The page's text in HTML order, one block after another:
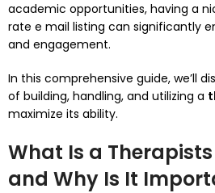
academic opportunities, having a
rate e mail listing can significantly
and engagement.
In this comprehensive guide, we’ll
of building, handling, and utilizing a
maximize its ability.
What Is a
and Why Is It